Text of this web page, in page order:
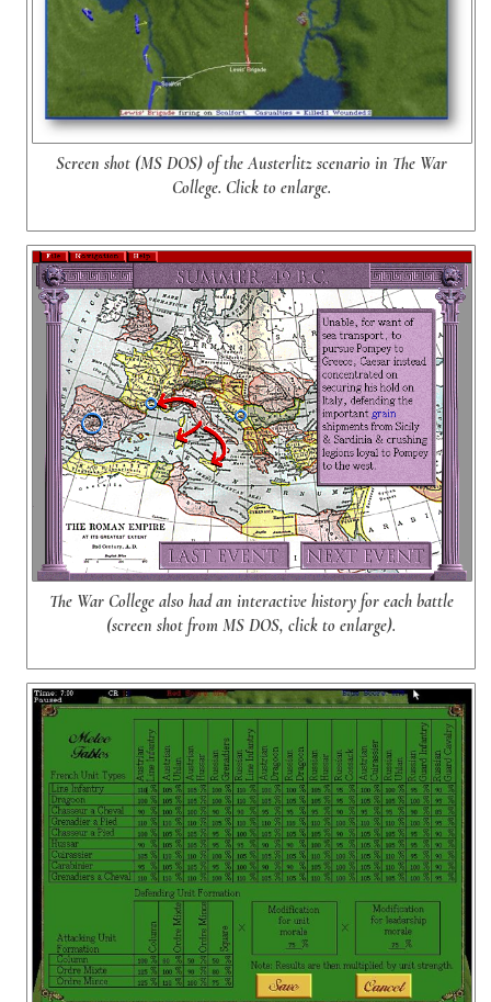
Screen shot (MS DOS) of the Austerlitz scenario in The War
College. Click to enlarge.
The War College also had an interactive history for each battle
(screen shot from MS DOS, click to enlarge).